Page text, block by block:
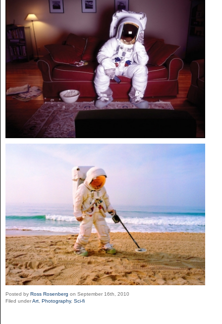
Posted by Ross Rosenberg on September 16th, 2010
Filed underArt Photography, Sci-fi